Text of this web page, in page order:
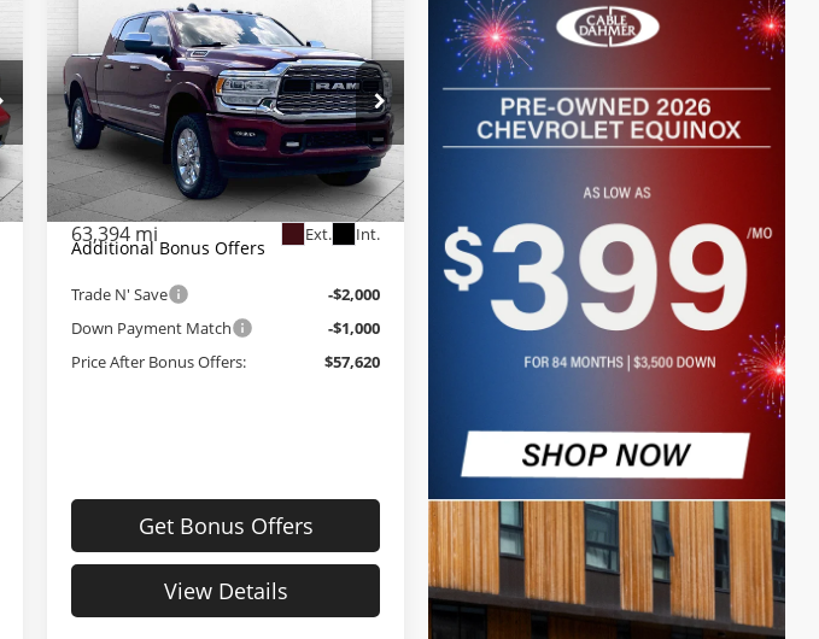
Used2022RAM 2500
Limited Mega Cab 4x4
6'4' Box
Price Drop
Cable Dahmer CDJR
VIN:3C6UR5TL1NG183767Stock:
JP1291
Model:
DJ7M81
63,394 mi Ext. Int.
$60,620
CABLE DAHMER PRICE
Less
Retail Price:
$60,000
Administrative Fee:
+$620
Cable Dahmer Price
$60,620
Additional Bonus Offers
Trade N' Save
-$2,000
Down Payment Match
-$1,000
Price After Bonus Offers:
$57,620
Get Bonus Offers
View Details
Compare Vehicle